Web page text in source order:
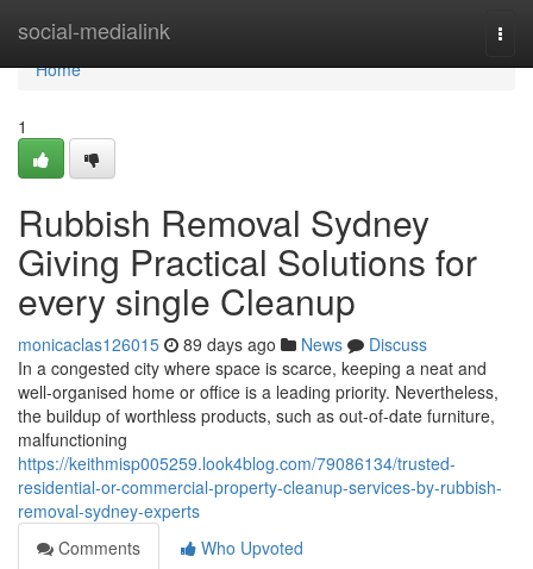
social-medialink
Home
Home
1
Rubbish Removal Sydney
Giving Practical Solutions for
every single Cleanup
monicaclas126015 89 days ago News
Discuss
In a congested city where space is scarce, keeping a neat and
well-organised home or office is a leading priority. Nevertheless,
the buildup of worthless products, such as out-of-date furniture,
malfunctioning
https://keithmisp005259.look4blog.com/79086134/trusted-
residential-or-commercial-property-cleanup-services-by-rubbish-
removal-sydney-experts
Comments
Who Upvoted